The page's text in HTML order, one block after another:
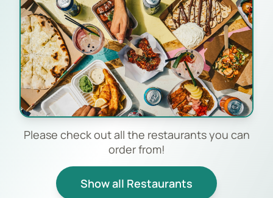
Please check out all the restaurants you can
order from!
Show all Restaurants